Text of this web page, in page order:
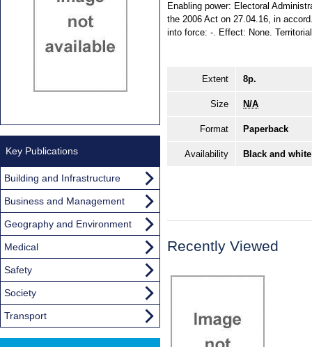
Enabling power: Electoral
the 2006 Act on 27.04.16, in
into force: -. Effect: None.
Extent 8p.
Size N/A
Format Paperback
Availability Black and
Recently Viewed
Key Publications
Building and Infrastructure
Business and Management
Geography and Environment
Medical
Safety
Society
Transport